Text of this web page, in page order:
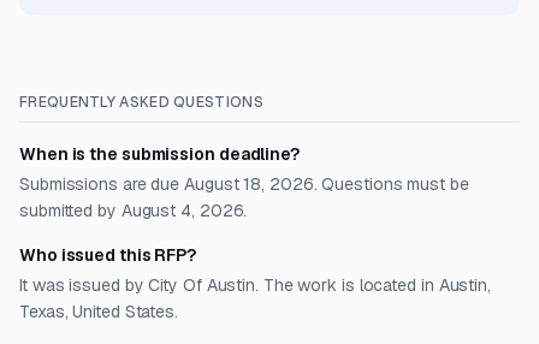
FREQUENTLY ASKED QUESTIONS
When is the submission deadline?
Submissions are due August 18, 2026. Questions must be
submitted by August 4, 2026.
Who issued this RFP?
It was issued by City Of Austin. The work is located in Austin,
Texas, United States.